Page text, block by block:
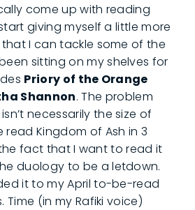
come up with reading
giving myself a little more
I can tackle some of the
sitting on my shelves for
Priory of the Orange
Shannon. The problem
necessarily the size of
read Kingdom of Ash in 3
fact that I want to read it
duology to be a letdown.
it to my April to-be-read
Time (in my Rafiki voice)